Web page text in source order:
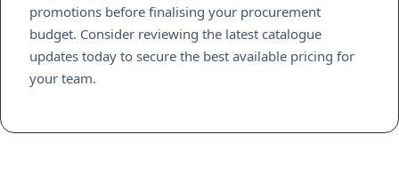
promotions before finalising your procurement
budget. Consider reviewing the latest catalogue
updates today to secure the best available pricing for
your team.